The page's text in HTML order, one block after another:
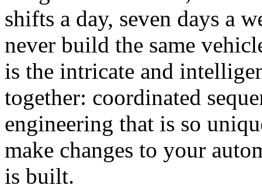
shifts a day, seven days a
never build the same
is the intricate and
together: coordinated
engineering that is so
make changes to your
is built.